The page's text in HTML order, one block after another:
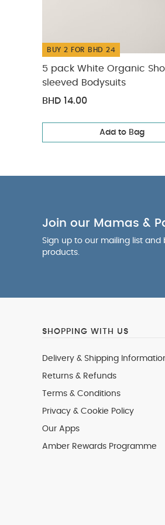
BUY 2 FOR BHD 24
5 pack White Organic
sleeved Bodysuits
BHD 14.00
Add to Bag
Join our Mamas &
Sign up to our mailing list
products.
SHOPPING WITH US
Delivery & Shipping
Returns & Refunds
Terms & Conditions
Privacy & Cookie Policy
Our Apps
Amber Rewards Programme